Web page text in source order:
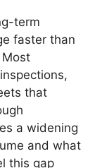
term
faster than
that
a widening
and what
this gap